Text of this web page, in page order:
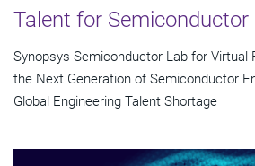
Talent for Semiconductor
Synopsys Semiconductor Lab for Virtual
the Next Generation of Semiconductor
Global Engineering Talent Shortage